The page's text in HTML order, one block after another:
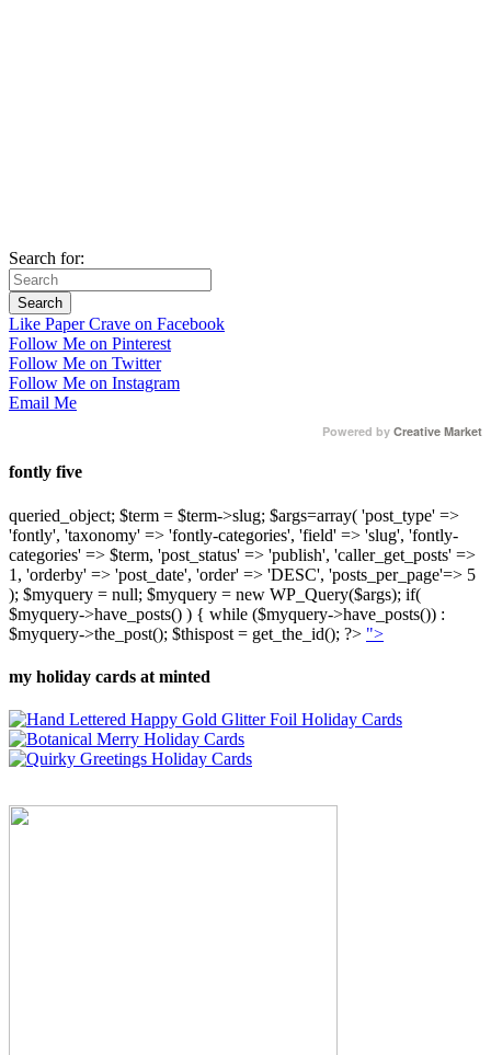
Search for:
Like Paper Crave on Facebook
Follow Me on Pinterest
Follow Me on Twitter
Follow Me on Instagram
Email Me
Powered by Creative Market
fontly five
queried_object; $term = $term->slug; $args=array( 'post_type' =>
'fontly', 'taxonomy' => 'fontly-categories', 'field' => 'slug', 'fontly-
categories' => $term, 'post_status' => 'publish', 'caller_get_posts' =>
1, 'orderby' => 'post_date', 'order' => 'DESC', 'posts_per_page'=> 5
); $myquery = null; $myquery = new WP_Query($args); if(
$myquery->have_posts() ) { while ($myquery->have_posts()) :
$myquery->the_post(); $thispost = get_the_id(); ?> ">
my holiday cards at minted